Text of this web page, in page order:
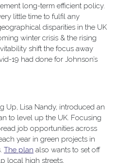
long-term efficient policy.
little time to fulfil any
disparities in the UK
winter crisis & the rising
shift the focus away
19 had done for Johnson’s
Up, Lisa Nandy, introduced an
to level up the UK. Focusing
job opportunities across
year in green projects in
The plan also wants to set off
local high streets,